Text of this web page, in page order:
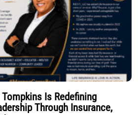
Is Redefining
Through Insurance,